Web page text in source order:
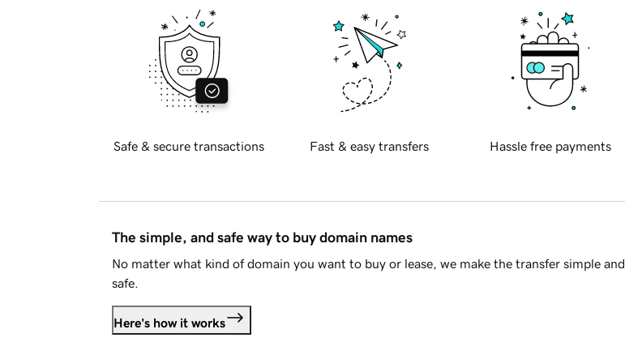
Safe & secure transactions Fast & easy transfers Hassle free payments
The simple, and safe way to buy domain names
No matter what kind of domain you want to buy or lease, we make the transfer simple and
safe.
Here's how it works